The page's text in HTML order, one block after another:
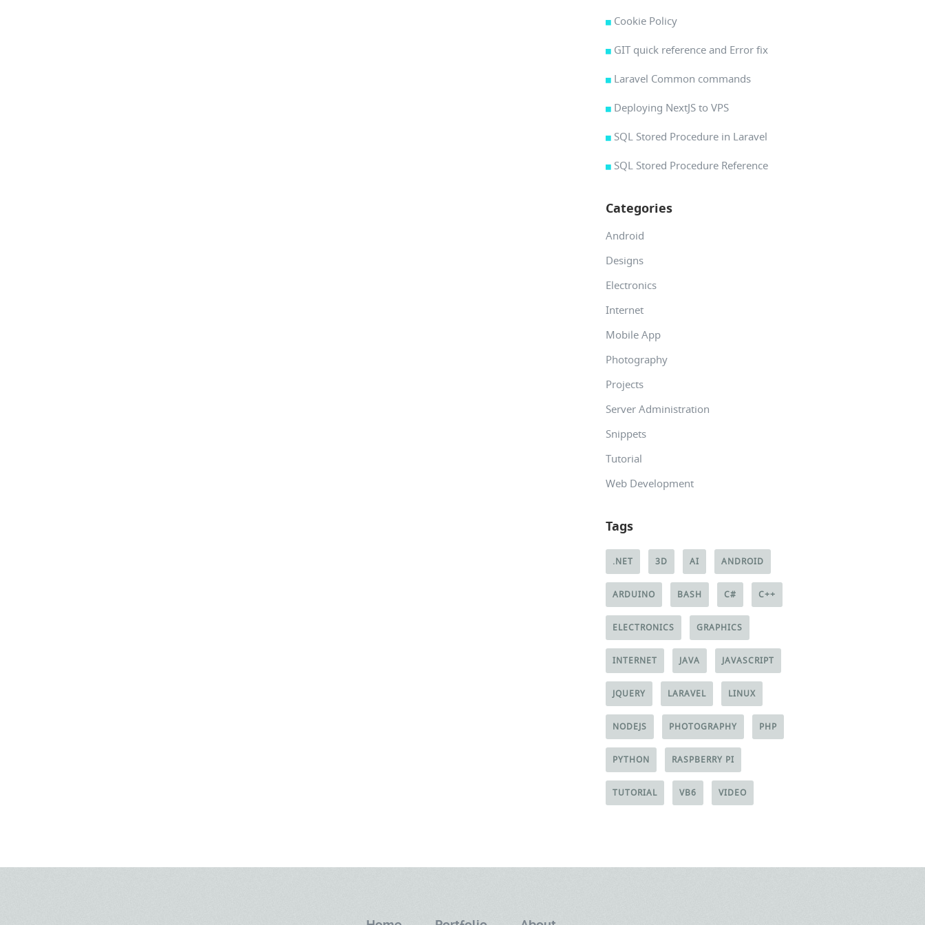
Cookie Policy
GIT quick reference and Error fix
Laravel Common commands
Deploying NextJS to VPS
SQL Stored Procedure in Laravel
SQL Stored Procedure Reference
Categories
Android
Designs
Electronics
Internet
Mobile App
Photography
Projects
Server Administration
Snippets
Tutorial
Web Development
Tags
.NET 3D AI ANDROID
ARDUINO BASH C# C++
ELECTRONICS GRAPHICS
INTERNET JAVA JAVASCRIPT
JQUERY LARAVEL LINUX
NODEJS PHOTOGRAPHY PHP
PYTHON RASPBERRY PI
TUTORIAL VB6 VIDEO